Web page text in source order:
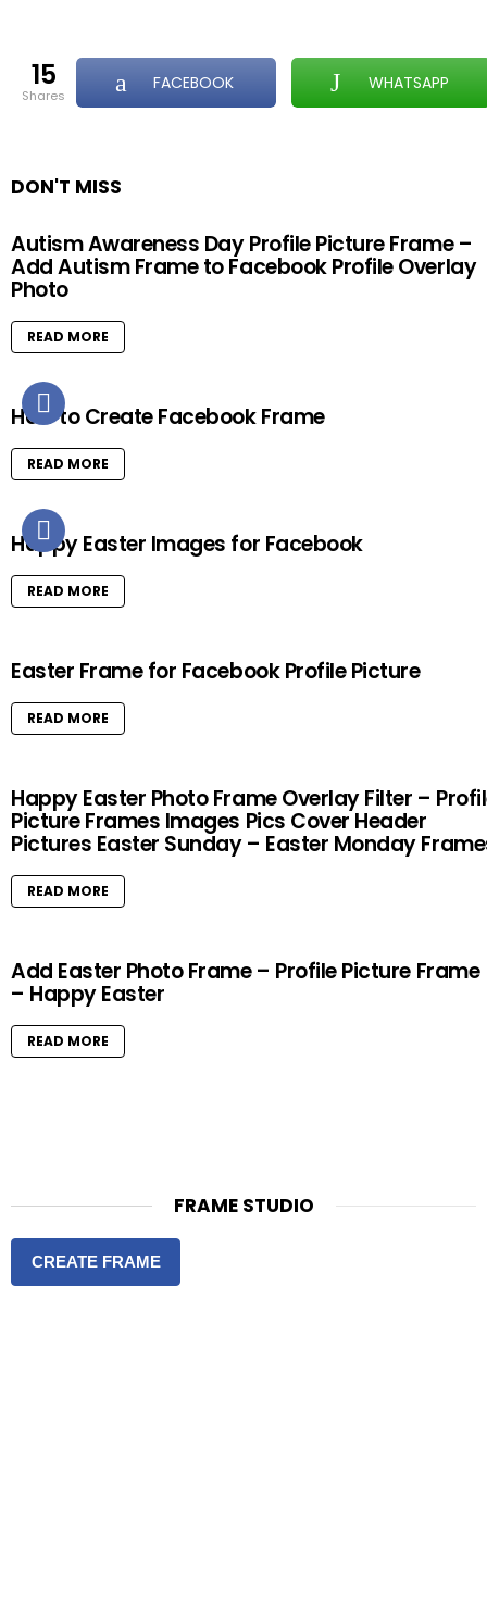
15
shares
FACEBOOK WHATSAPP
DON'T MISS
Autism Awareness Day Profile Picture Frame –
Add Autism Frame to Facebook Profile Overlay
Photo
READ MORE
How to Create Facebook Frame
READ MORE
Happy Easter Images for Facebook
READ MORE
Easter Frame for Facebook Profile Picture
READ MORE
Happy Easter Photo Frame Overlay Filter –
Picture Frames Images Pics Cover Header
Pictures Easter Sunday – Easter Monday
READ MORE
Add Easter Photo Frame – Profile Picture Frame
– Happy Easter
READ MORE
FRAME STUDIO
CREATE FRAME